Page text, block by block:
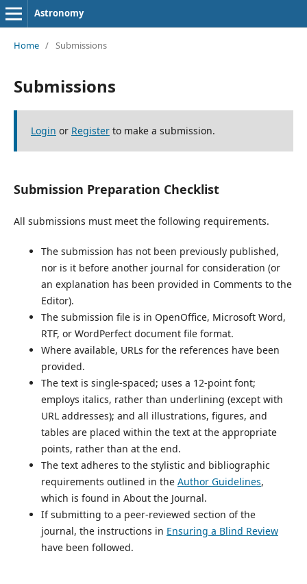
Astronomy
Home / Submissions
Submissions
Login or Registerto make a submission.
Submission Preparation Checklist
All submissions must meet the following requirements.
The submission has not been previously published,
nor is it before another journal for consideration (or
an explanation has been provided in Comments to the
Editor).
The submission file is in OpenOffice, Microsoft Word,
RTF, or WordPerfect document file format.
Where available, URLs for the references have been
provided.
The text is single-spaced; uses a 12-point font;
employs italics, rather than underlining (except with
URL addresses); and all illustrations, figures, and
tables are placed within the text at the appropriate
points, rather than at the end.
The text adheres to the stylistic and bibliographic
requirements outlined in the Author Guidelines,
which is found in About the Journal.
If submitting to a peer-reviewed section of the
journal, the instructions in Ensuring a Blind Review
have been followed.